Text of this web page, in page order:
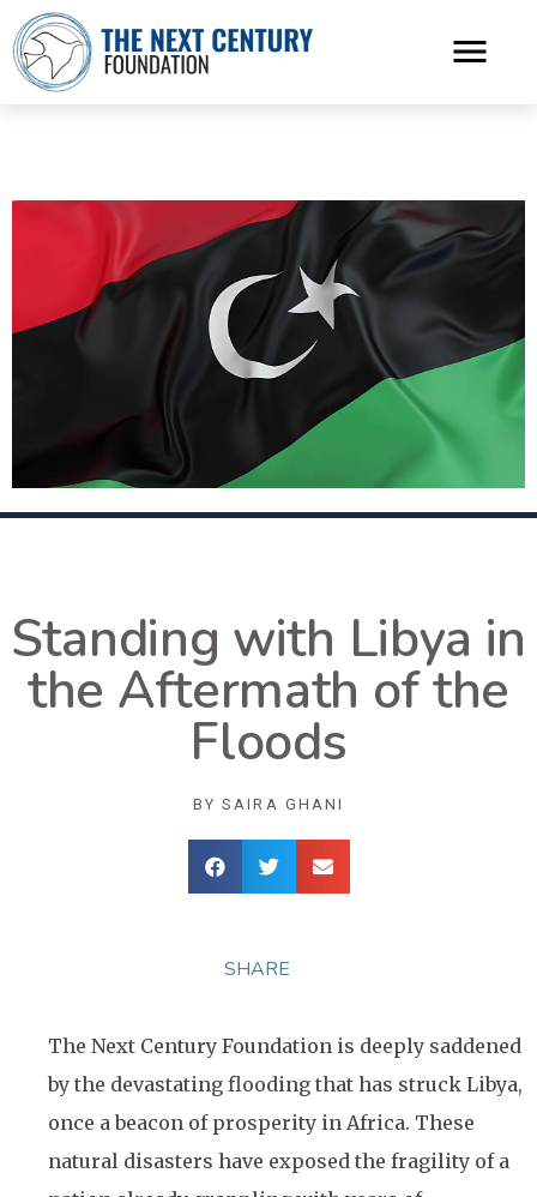
Standing with Libya in
the Aftermath of the
Floods
BY SAIRA GHANI
SHARE
The Next Century Foundation is deeply saddened
by the devastating flooding that has struck Libya,
once a beacon of prosperity in Africa. These
natural disasters have exposed the fragility of a